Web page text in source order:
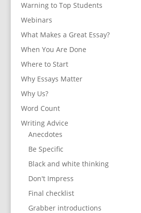
Warning to Top Students
Webinars
What Makes a Great Essay?
When You Are Done
Where to Start
Why Essays Matter
Why Us?
Word Count
Writing Advice
Anecdotes
Be Specific
Black and white thinking
Don't Impress
Final checklist
Grabber introductions